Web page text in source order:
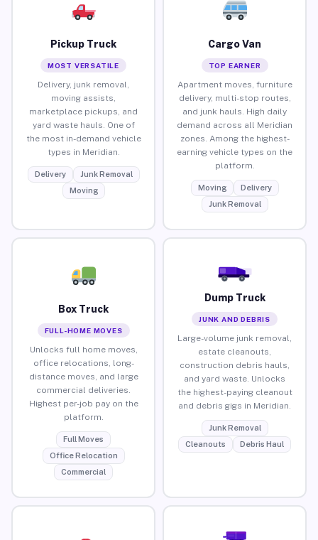
Pickup Truck
MOST VERSATILE
Delivery, junk removal,
moving assists,
marketplace pickups, and
yard waste hauls. One of
the most in-demand vehicle
types in Meridian.
Delivery
Junk Removal
Moving
Cargo Van
TOP EARNER
Apartment moves, furniture
delivery, multi-stop routes,
and junk hauls. High daily
demand across all Meridian
zones. Among the highest-
earning vehicle types on the
platform.
Moving
Delivery
Junk Removal
Box Truck
FULL-HOME MOVES
Unlocks full home moves,
office relocations, long-
distance moves, and large
commercial deliveries.
Highest per-job pay on the
platform.
Full Moves
Office Relocation
Commercial
Dump Truck
JUNK AND DEBRIS
Large-volume junk removal,
estate cleanouts,
construction debris hauls,
and yard waste. Unlocks
the highest-paying cleanout
and debris gigs in Meridian.
Junk Removal
Cleanouts
Debris Haul